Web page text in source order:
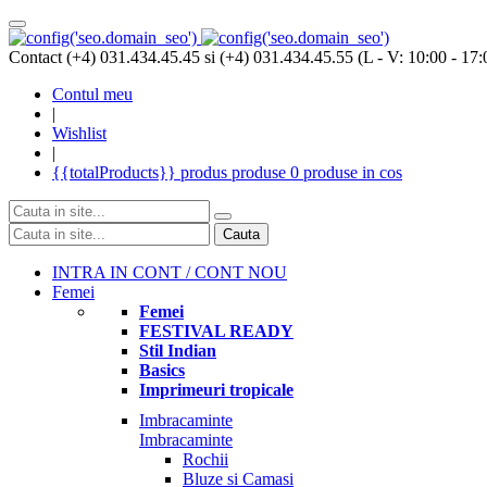
Contact (+4) 031.434.45.45 si (+4) 031.434.45.55 (L - V: 10:00 -
Contul meu
|
Wishlist
|
{{totalProducts}} produs produse 0 produse in cos
Cauta
INTRA IN CONT / CONT NOU
Femei
Femei
FESTIVAL READY
Stil Indian
Basics
Imprimeuri tropicale
Imbracaminte
Imbracaminte
Rochii
Bluze si Camasi